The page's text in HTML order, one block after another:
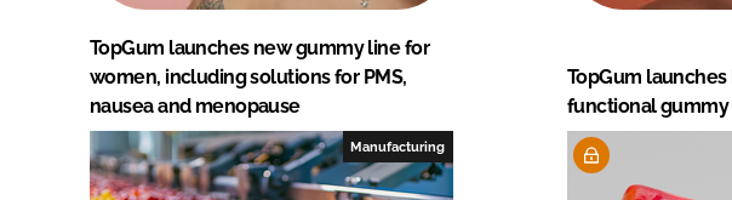
TopGum launches new gummy line for
women, including solutions for PMS,
nausea and menopause
TopGum
functional gummy
Manufacturing